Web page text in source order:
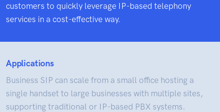
customers to quickly leverage IP-based telephony
services in a cost-effective way.
Applications
Business SIP can scale from a small office hosting a
single handset to large businesses with multiple sites,
supporting traditional or IP-based PBX systems.